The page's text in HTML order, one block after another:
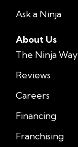
Ask a Ninja
About Us
The Ninja Way
Reviews
Careers
Financing
Franchising